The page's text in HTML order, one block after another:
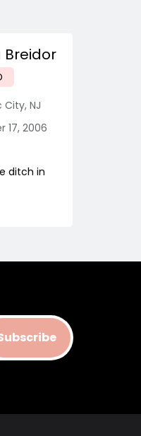
Breidor
City, NJ
17, 2006
ditch in